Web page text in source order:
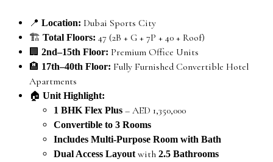
📍 Location: Dubai Sports City
🏗️ Total Floors: 47 (2B + G + 7P + 40 + Roof)
🏢 2nd–15th Floor: Premium Office Units
🏨 17th–40th Floor: Fully Furnished Convertible Hotel
Apartments
🏠 Unit Highlight:
1 BHK Flex Plus – AED 1,350,000
Convertible to 3 Rooms
Includes Multi-Purpose Room with Bath
Dual Access Layoutwith 2.5 Bathrooms